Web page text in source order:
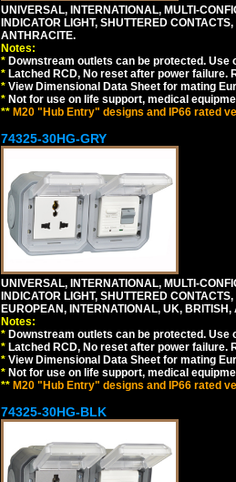
UNIVERSAL, INTERNATIONAL, MULTI-
INDICATOR LIGHT, SHUTTERED
ANTHRACITE.
Notes:
* Downstream outlets can be protected.
* Latched RCD, No reset after power
* View Dimensional Data Sheet for mating
* Not for use on life support, medical
** M20 "Hub Entry" designs and IP66 rated
74325-30HG-GRY
UNIVERSAL, INTERNATIONAL, MULTI-
INDICATOR LIGHT, SHUTTERED
EUROPEAN, INTERNATIONAL, UK,
Notes:
* Downstream outlets can be protected.
* Latched RCD, No reset after power
* View Dimensional Data Sheet for mating
* Not for use on life support, medical
** M20 "Hub Entry" designs and IP66 rated
74325-30HG-BLK